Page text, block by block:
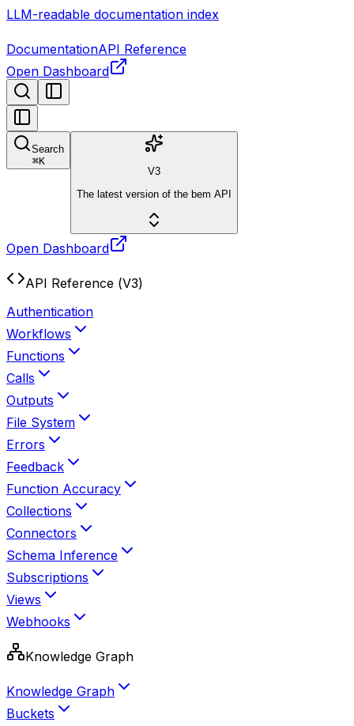
LLM-readable documentation index
DocumentationAPI Reference
Open Dashboard
Search
⌘K
V3
The latest version of the bem API
Open Dashboard
API Reference (V3)
Authentication
Workflows
Functions
Calls
Outputs
File System
Errors
Feedback
Function Accuracy
Collections
Connectors
Schema Inference
Subscriptions
Views
Webhooks
Knowledge Graph
Knowledge Graph
Buckets